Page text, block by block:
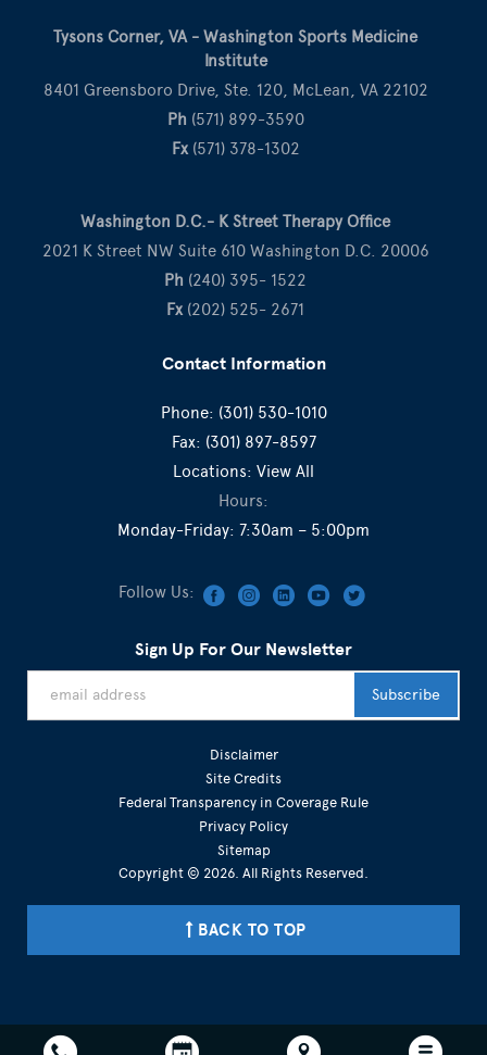
Tysons Corner, VA - Washington Sports Medicine
Institute
8401 Greensboro Drive, Ste. 120, McLean, VA 22102
Ph (571) 899-3590
Fx(571) 378-1302
Washington D.C.- K Street Therapy Office
2021 K Street NW Suite 610 Washington D.C. 20006
Ph (240) 395- 1522
Fx(202) 525- 2671
Contact Information
Phone: (301) 530-1010
Fax: (301) 897-8597
Locations: View All
Hours:
Monday-Friday: 7:30am – 5:00pm
Follow Us:
Sign Up For Our Newsletter
Disclaimer
Site Credits
Federal Transparency in Coverage Rule
Privacy Policy
Sitemap
Copyright © 2026. All Rights Reserved.
BACK TO TOP
301-215-3265 703-936-7746